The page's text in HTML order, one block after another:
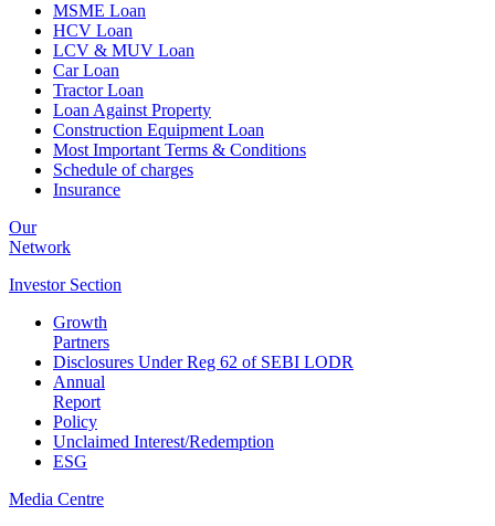
MSME Loan
HCV Loan
LCV & MUV Loan
Car Loan
Tractor Loan
Loan Against Property
Construction Equipment Loan
Most Important Terms & Conditions
Schedule of charges
Insurance
Our
Network
Investor Section
Growth
Partners
Disclosures Under Reg 62 of SEBI LODR
Annual
Report
Policy
Unclaimed Interest/Redemption
ESG
Media Centre